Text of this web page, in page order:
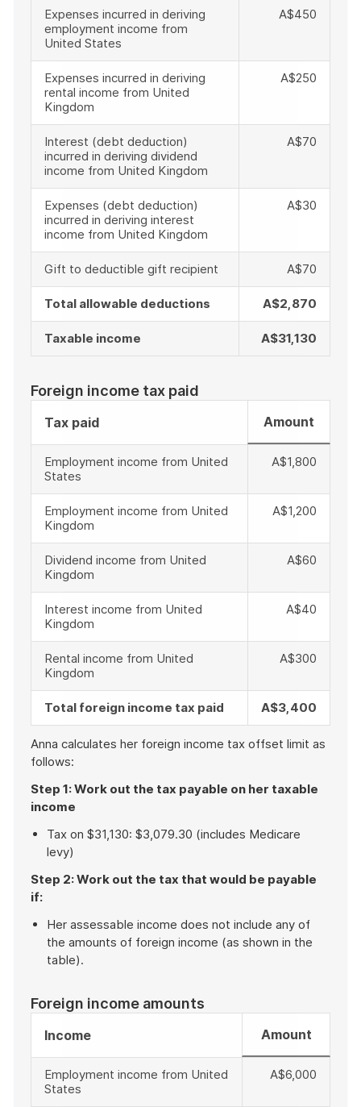
Expenses incurred in deriving
employment income from
United States
A$450
Expenses incurred in deriving
rental income from United
Kingdom
A$250
Interest (debt deduction)
incurred in deriving dividend
income from United Kingdom
A$70
Expenses (debt deduction)
incurred in deriving interest
income from United Kingdom
A$30
Gift to deductible gift recipient A$70
Total allowable deductions A$2,870
Taxable income A$31,130
Foreign income tax paid
Tax paid Amount
Employment income from United
States
A$1,800
Employment income from United
Kingdom
A$1,200
Dividend income from United
Kingdom
A$60
Interest income from United
Kingdom
A$40
Rental income from United
Kingdom
A$300
Total foreign income tax paid A$3,400
Anna calculates her foreign income tax offset limit as
follows:
Step 1: Work out the tax payable on her taxable
income
Tax on $31,130: $3,079.30 (includes Medicare
levy)
Step 2: Work out the tax that would be payable
if:
Her assessable income does not include any of
the amounts of foreign income (as shown in the
table).
Foreign income amounts
Income Amount
Employment income from United
States
A$6,000